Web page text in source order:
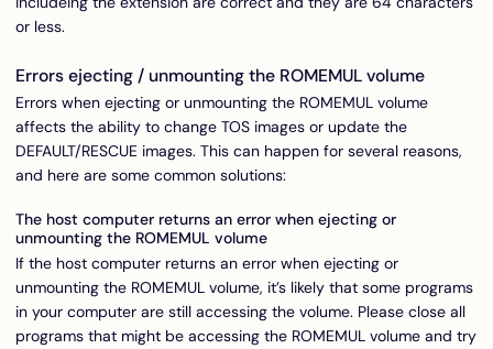
or less.
Errors ejecting / unmounting the ROMEMUL volume
Errors when ejecting or unmounting the ROMEMUL volume
affects the ability to change TOS images or update the
DEFAULT/RESCUE images. This can happen for several reasons,
and here are some common solutions:
The host computer returns an error when ejecting or
unmounting the ROMEMUL volume
If the host computer returns an error when ejecting or
unmounting the ROMEMUL volume, it’s likely that some programs
in your computer are still accessing the volume. Please close all
programs that might be accessing the ROMEMUL volume and try